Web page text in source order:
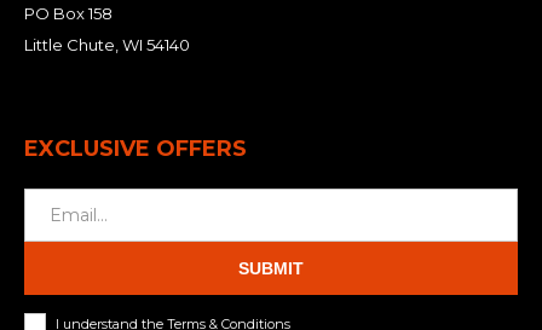
PO Box 158
Little Chute, WI 54140
EXCLUSIVE OFFERS
SUBMIT
I understand the Terms & Conditions